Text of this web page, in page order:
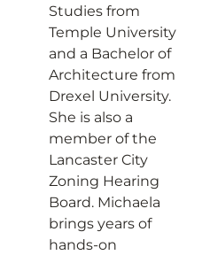
Studies from
Temple University
and a Bachelor of
Architecture from
Drexel University.
She is also a
member of the
Lancaster City
Zoning Hearing
Board. Michaela
brings years of
hands-on